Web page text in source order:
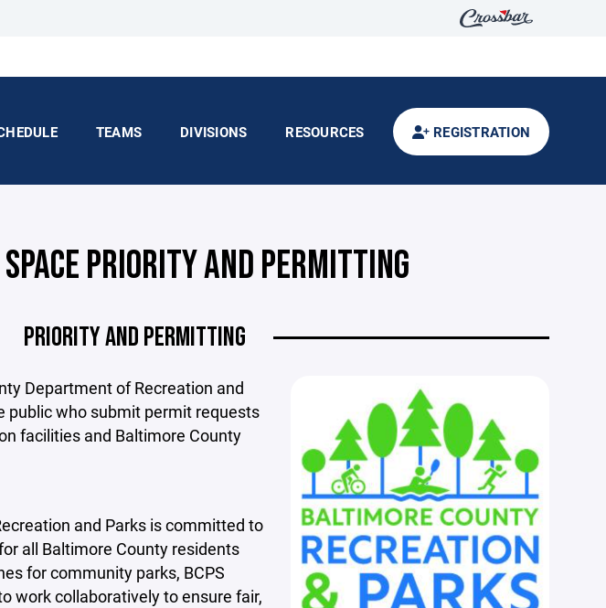
TEAMS DIVISIONS RESOURCES REGISTRATION
PRIORITY AND PERMITTING
PRIORITY AND PERMITTING
Department of Recreation and
public who submit permit requests
facilities and Baltimore County
and Parks is committed to
all Baltimore County residents
for community parks, BCPS
work collaboratively to ensure fair,